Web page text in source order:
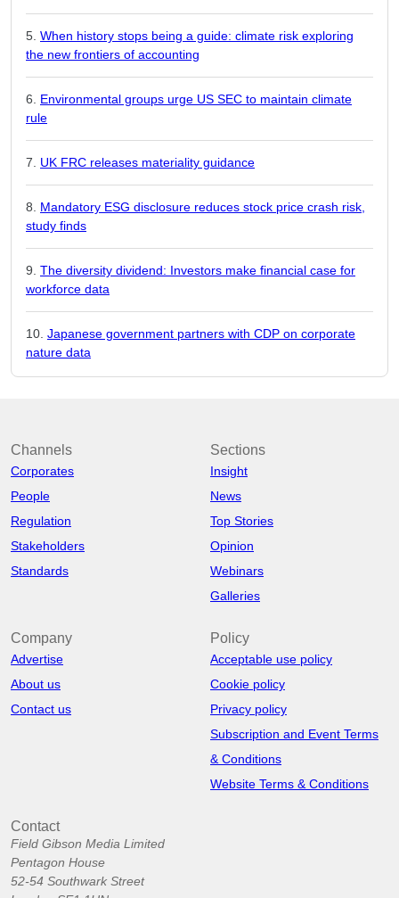
When history stops being a guide: climate risk exploring
the new frontiers of accounting
Environmental groups urge US SEC to maintain climate
rule
UK FRC releases materiality guidance
Mandatory ESG disclosure reduces stock price crash risk,
study finds
The diversity dividend: Investors make financial case for
workforce data
Japanese government partners with CDP on corporate
nature data
Channels
Corporates
People
Regulation
Stakeholders
Standards
Sections
Insight
News
Top Stories
Opinion
Webinars
Galleries
Company
Advertise
About us
Contact us
Policy
Acceptable use policy
Cookie policy
Privacy policy
Subscription and Event Terms
& Conditions
Website Terms & Conditions
Contact
Field Gibson Media Limited
Pentagon House
52-54 Southwark Street